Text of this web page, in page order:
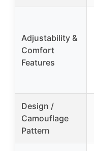
Adjustability &
Comfort
Features
Design /
Camouflage
Pattern